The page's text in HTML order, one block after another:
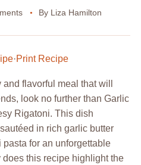
By Liza Hamilton
·Print Recipe
and flavorful meal that will
look no further than Garlic
Rigatoni. This dish
in rich garlic butter
for an unforgettable
this recipe highlight the